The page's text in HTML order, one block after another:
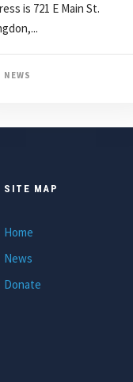
is 721 E Main St.
NEWS
SITE MAP
Home
News
Donate